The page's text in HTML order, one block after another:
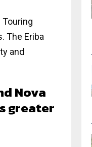
Touring
The Eriba
and
Nova
greater